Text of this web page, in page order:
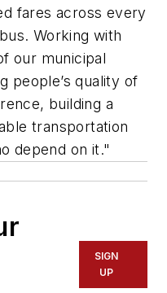
fares across every
Working with
our municipal
people’s quality of
building a
transportation
depend on it."
SIGN
UP